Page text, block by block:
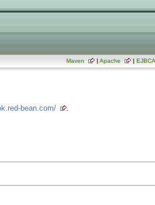
Maven |Apache |
bean.com/ .